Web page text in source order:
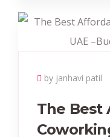
by janhavi patil
The Best